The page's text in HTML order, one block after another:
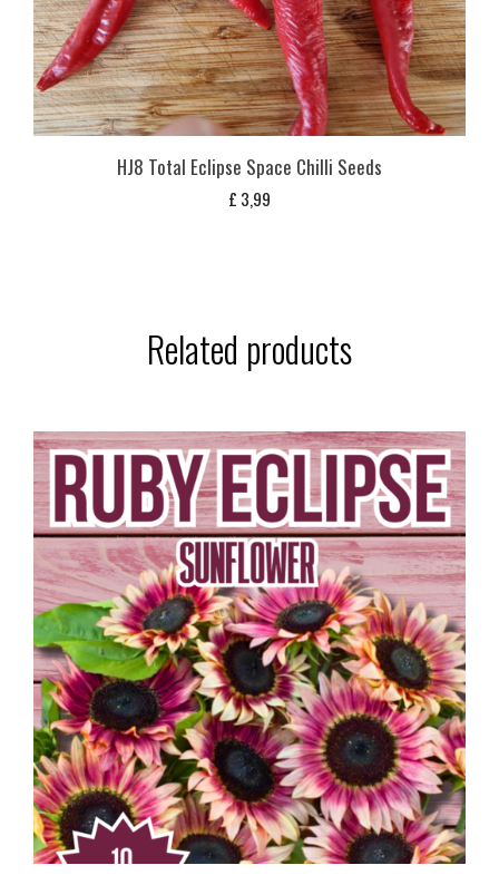
HJ8 Total Eclipse Space Chilli Seeds
£ 3,99
Related products